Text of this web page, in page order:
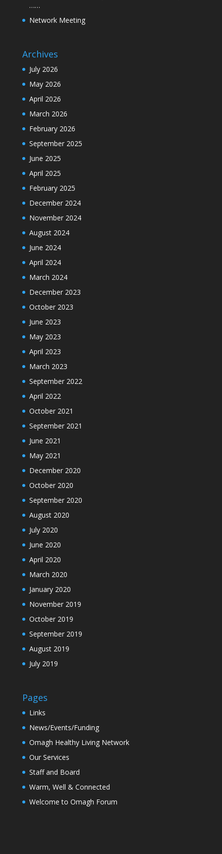
……
Network Meeting
Archives
July 2026
May 2026
April 2026
March 2026
February 2026
September 2025
June 2025
April 2025
February 2025
December 2024
November 2024
August 2024
June 2024
April 2024
March 2024
December 2023
October 2023
June 2023
May 2023
April 2023
March 2023
September 2022
April 2022
October 2021
September 2021
June 2021
May 2021
December 2020
October 2020
September 2020
August 2020
July 2020
June 2020
April 2020
March 2020
January 2020
November 2019
October 2019
September 2019
August 2019
July 2019
Pages
Links
News/Events/Funding
Omagh Healthy Living Network
Our Services
Staff and Board
Warm, Well & Connected
Welcome to Omagh Forum